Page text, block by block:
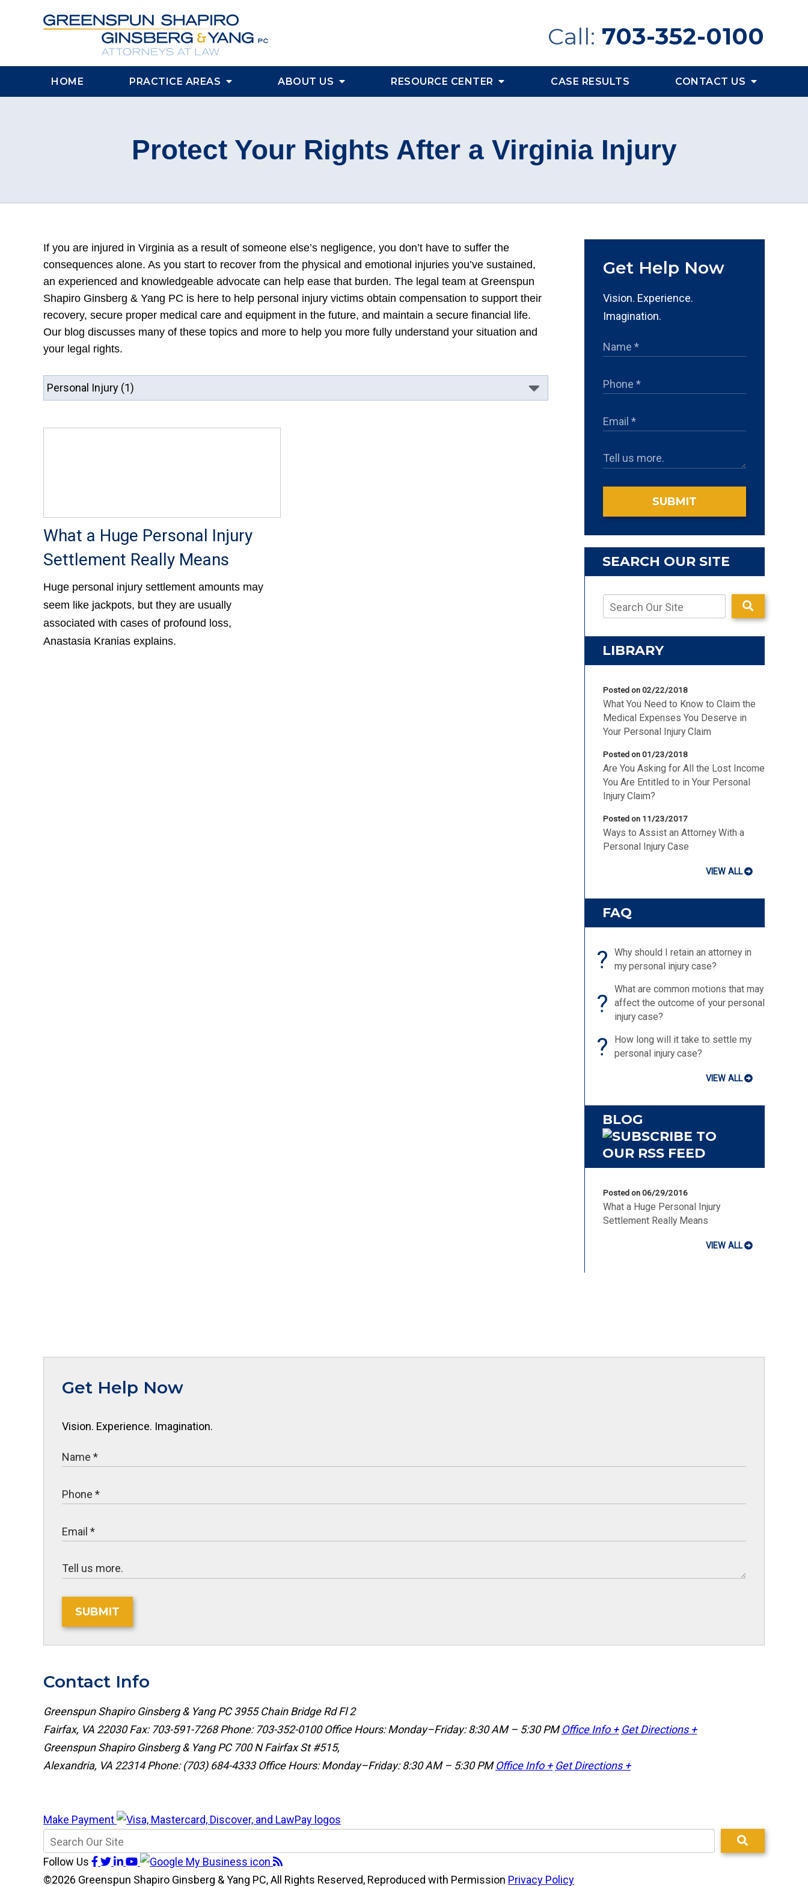
Call: 703-352-0100
HOME PRACTICE AREAS ABOUT US RESOURCE CENTER CASE RESULTS CONTACT US
Protect Your Rights After a Virginia Injury
If you are injured in Virginia as a result of someone else’s negligence, you don’t have to suffer the
consequences alone. As you start to recover from the physical and emotional injuries you’ve sustained,
an experienced and knowledgeable advocate can help ease that burden. The legal team at Greenspun
Shapiro Ginsberg & Yang PC is here to help personal injury victims obtain compensation to support their
recovery, secure proper medical care and equipment in the future, and maintain a secure financial life.
Our blog discusses many of these topics and more to help you more fully understand your situation and
your legal rights.
What a Huge Personal Injury
Settlement Really Means
Huge personal injury settlement amounts may
seem like jackpots, but they are usually
associated with cases of profound loss,
Anastasia Kranias explains.
Get Help Now
Vision. Experience.
Imagination.
SUBMIT
SEARCH OUR SITE
LIBRARY
Posted on 02/22/2018
What You Need to Know to Claim the
Medical Expenses You Deserve in
Your Personal Injury Claim
Posted on 01/23/2018
Are You Asking for All the Lost Income
You Are Entitled to in Your Personal
Injury Claim?
Posted on 11/23/2017
Ways to Assist an Attorney With a
Personal Injury Case
VIEW ALL
FAQ
?
Why should I retain an attorney in
my personal injury case?
?
What are common motions that may
affect the outcome of your personal
injury case?
?
How long will it take to settle my
personal injury case?
VIEW ALL
BLOG
Posted on 06/29/2016
What a Huge Personal Injury
Settlement Really Means
VIEW ALL
Get Help Now
Vision. Experience. Imagination.
SUBMIT
Contact Info
Greenspun Shapiro Ginsberg & Yang PC 3955 Chain Bridge Rd Fl 2
Fairfax, VA 22030Fax: 703-591-7268 Phone: 703-352-0100 Office Hours: Monday–Friday: 8:30 AM – 5:30 PM Office Info + Get Directions +
Greenspun Shapiro Ginsberg & Yang PC 700 N Fairfax St #515,
Alexandria, VA 22314Phone:(703) 684-4333 Office Hours: Monday–Friday: 8:30 AM – 5:30 PM Office Info + Get Directions +
Make Payment
Follow Us
©2026 Greenspun Shapiro Ginsberg & Yang PC, All Rights Reserved, Reproduced with Permission Privacy Policy